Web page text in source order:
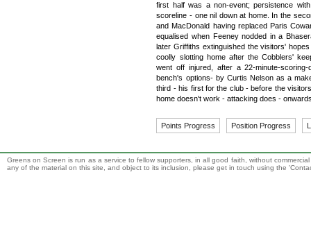
first half was a non-event; persistence
scoreline - one nil down at home. In the
and MacDonald having replaced Paris
equalised when Feeney nodded in a
later Griffiths extinguished the visitors'
coolly slotting home after the Cobblers'
went off injured, after a 22-minute-
bench's options- by Curtis Nelson as a
third - his first for the club - before the
home doesn't work - attacking does -
Points Progress Position Progress
Greens on Screen is run as a service to fellow supporters, in all good faith, without
any of the material on this site, and object to its inclusion, please get in touch using the